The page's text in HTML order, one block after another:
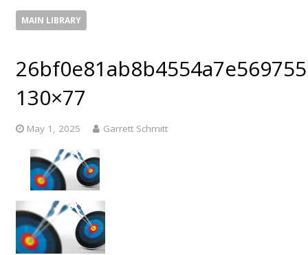
MAIN LIBRARY
130×77
May 1, 2025 Garrett Schmitt